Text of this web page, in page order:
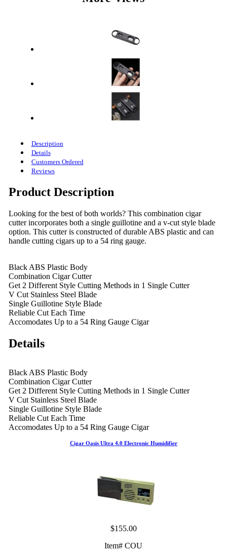
Description
Details
Customers Ordered
Reviews
Product Description
Looking for the best of both worlds? This combination cigar
cutter incorporates both a single guillotine and a v-cut style blade
option. This cutter is constructed of durable ABS plastic and can
handle cutting cigars up to a 54 ring gauge.
Black ABS Plastic Body
Combination Cigar Cutter
Get 2 Different Style Cutting Methods in 1 Single Cutter
V Cut Stainless Steel Blade
Single Guillotine Style Blade
Reliable Cut Each Time
Accomodates Up to a 54 Ring Gauge Cigar
Details
Black ABS Plastic Body
Combination Cigar Cutter
Get 2 Different Style Cutting Methods in 1 Single Cutter
V Cut Stainless Steel Blade
Single Guillotine Style Blade
Reliable Cut Each Time
Accomodates Up to a 54 Ring Gauge Cigar
Cigar Oasis Ultra 4.0 Electronic Humidifier
$155.00
Item# COU